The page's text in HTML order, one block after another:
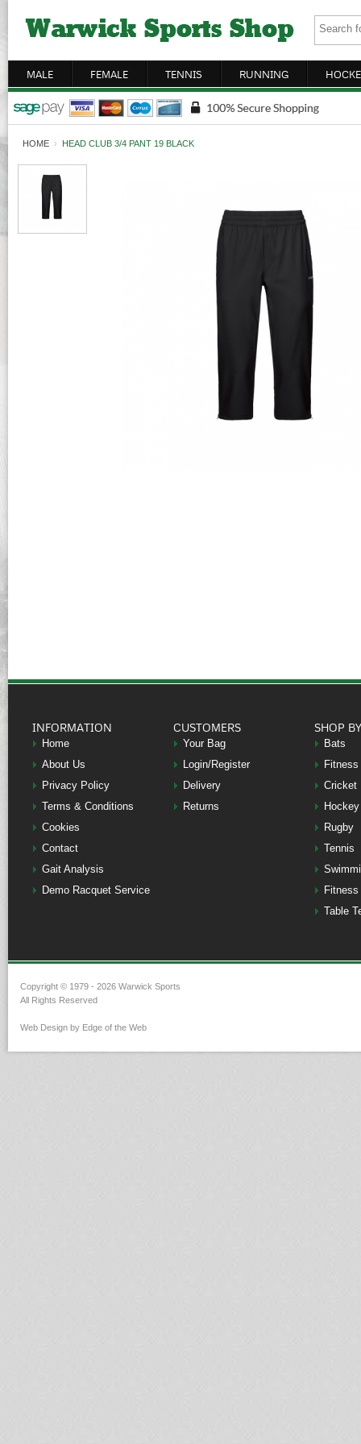
MALE FEMALE TENNIS RUNNING
HOME › HEAD CLUB 3/4 PANT 19 BLACK
INFORMATION
Home
About Us
Privacy Policy
Terms & Conditions
Cookies
Contact
Gait Analysis
Demo Racquet Service
CUSTOMERS
Your Bag
Login/Register
Delivery
Returns
SHOP
Bats
Fitness
Cricket
Hockey
Rugby
Tennis
Fitness
Table
Copyright © 1979 - 2026 Warwick Sports
All Rights Reserved
Web Design by Edge of the Web